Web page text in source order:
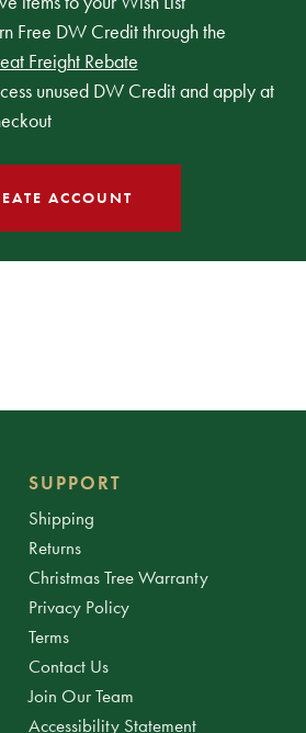
Free DW Credit through the
Freight Rebate
unused DW Credit and apply at
ACCOUNT
SUPPORT
Shipping
Returns
Christmas Tree Warranty
Privacy Policy
Terms
Contact Us
Join Our Team
Accessibility Statement